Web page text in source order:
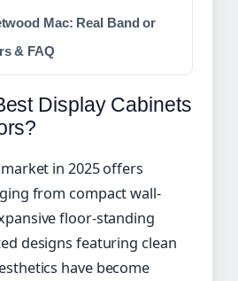
Mac: Real Band or
& FAQ
Display Cabinets
in 2025 offers
from compact wall-
floor-standing
designs featuring clean
have become